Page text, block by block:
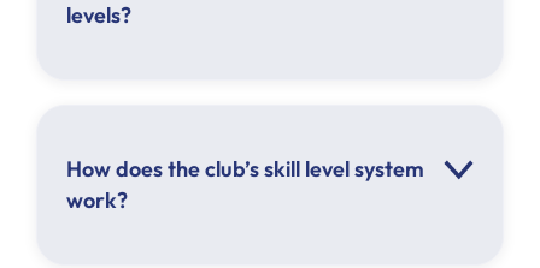
levels?
How does the club’s skill level system
work?